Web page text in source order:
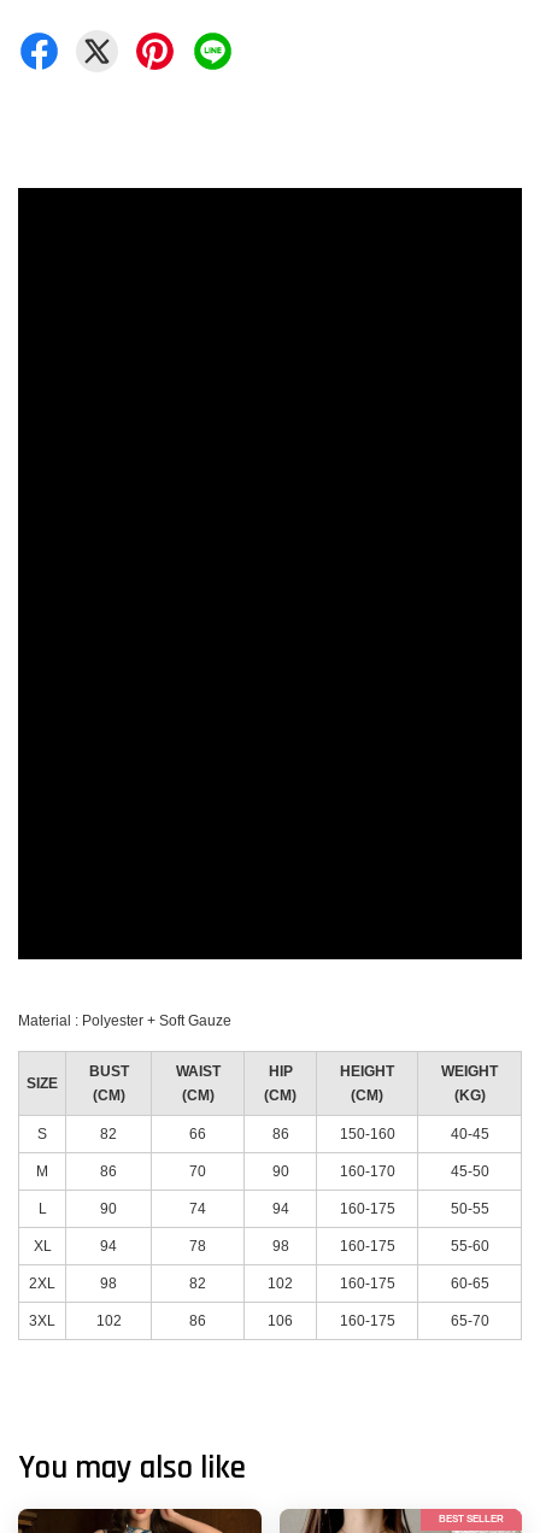
Material : Polyester + Soft Gauze
SIZE
BUST
(CM)
WAIST
(CM)
HIP
(CM)
HEIGHT
(CM)
WEIGHT
(KG)
S 82 66 86 150-160 40-45
M 86 70 90 160-170 45-50
L 90 74 94 160-175 50-55
XL 94 78 98 160-175 55-60
2XL 98 82 102 160-175 60-65
3XL 102 86 106 160-175 65-70
You may also like
BEST SELLER